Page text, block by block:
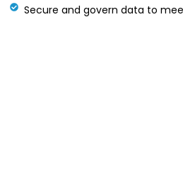
Secure and govern data to